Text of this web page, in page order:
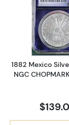
1882 Mexico
NGC